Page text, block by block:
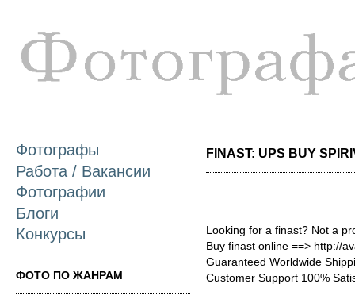
Фотографы
Работа / Вакансии
Фотографии
Блоги
Конкурсы
ФОТО ПО ЖАНРАМ
FINAST: UPS BUY
Looking for a finast? Not a
Buy finast online ==> http://
Guaranteed Worldwide
Customer Support 100%